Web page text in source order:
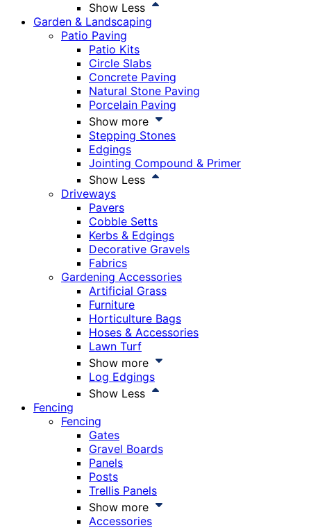
Show Less
Garden & Landscaping
Patio Paving
Patio Kits
Circle Slabs
Concrete Paving
Natural Stone Paving
Porcelain Paving
Show more
Stepping Stones
Edgings
Jointing Compound & Primer
Show Less
Driveways
Pavers
Cobble Setts
Kerbs & Edgings
Decorative Gravels
Fabrics
Gardening Accessories
Artificial Grass
Furniture
Horticulture Bags
Hoses & Accessories
Lawn Turf
Show more
Log Edgings
Show Less
Fencing
Fencing
Gates
Gravel Boards
Panels
Posts
Trellis Panels
Show more
Accessories